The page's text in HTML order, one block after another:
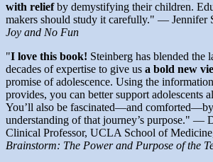
with reliefby demystifying their children.
makers should study it carefully." — Jennifer
Joy and No Fun
"I love this book! Steinberg has blended the
decades of expertise to give us a bold new
promise of adolescence. Using the
provides, you can better support adolescents
You’ll also be fascinated—and
understanding of that journey’s purpose." —
Clinical Professor, UCLA School of
Brainstorm: The Power and Purpose of the